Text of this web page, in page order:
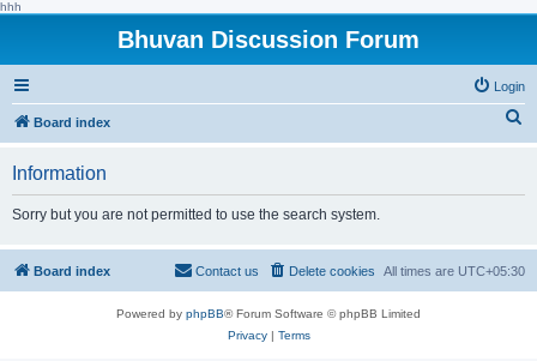
hhh
Bhuvan Discussion Forum
Login
Board index
h
Information
Sorry but you are not permitted to use the search system.
Board index All times are UTC+05:30
Delete cookies
Contact us
Powered by phpBB® Forum Software © phpBB Limited
Privacy| Terms